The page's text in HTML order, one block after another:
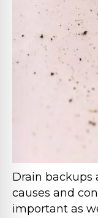
Drain backups
causes and
important as